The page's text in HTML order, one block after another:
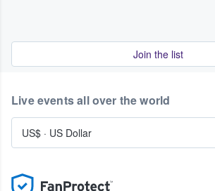
Join the list
Live events all over the world
US$ · US Dollar